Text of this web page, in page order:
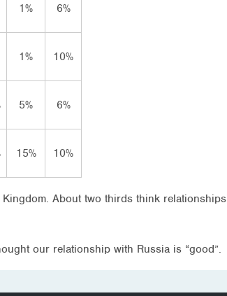
1% 6%
1% 10%
5% 6%
15% 10%
About two thirds think relationships
our relationship with Russia is “good”.